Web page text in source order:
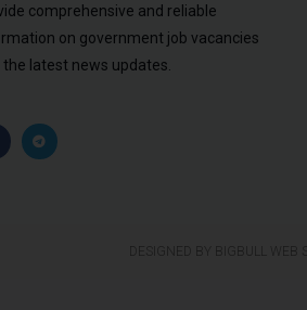
comprehensive and reliable
on government job vacancies
the latest news updates.
DESIGNED BY BIGBULL WEB